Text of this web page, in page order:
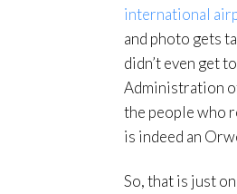
international
and photo gets
didn’t even get
Administration
the people who
is indeed an
So, that is just